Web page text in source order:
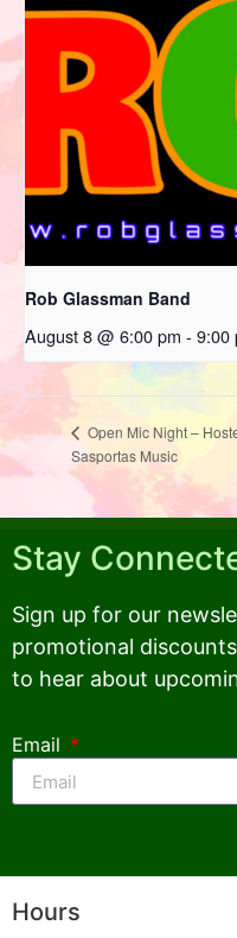
Rob Glassman Band
August 8 @ 6:00 pm - 9:00
Open Mic Night –
Sasportas Music
Stay
Sign up for our
promotional
to hear about
Email
Hours